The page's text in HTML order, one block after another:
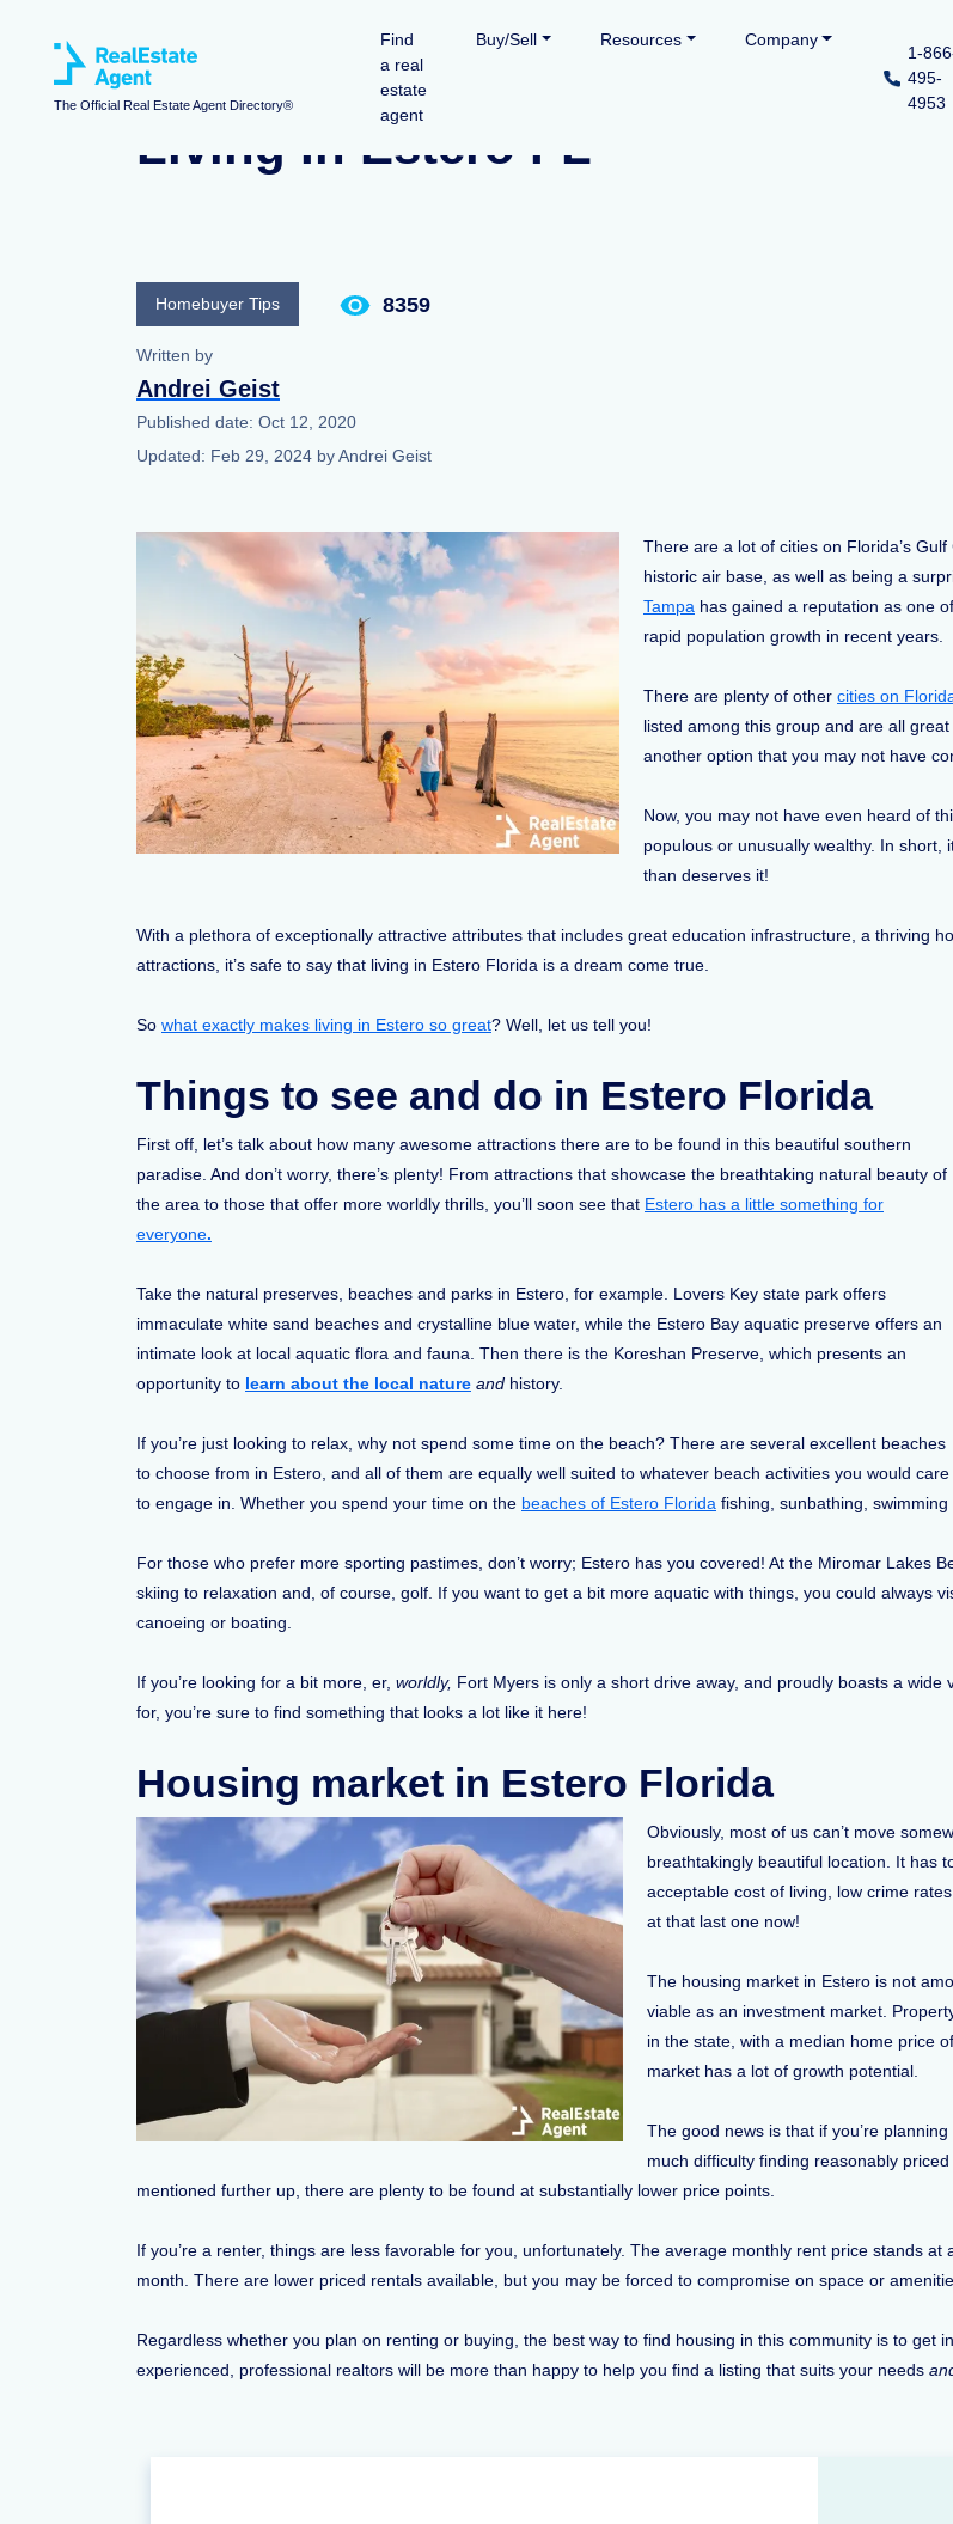
The Official Real Estate Agent Directory®
Find
a real
estate
agent
Buy/Sell Resources Company
1-
495-
4953
Living In Estero FL
Homebuyer Tips 8359
Written by
Andrei Geist
Published date: Oct 12, 2020
Updated: Feb 29, 2024 byAndrei Geist
There are a lot of cities on Florida’s
historic air base, as well as being a
Tampa has gained a reputation as one
rapid population growth in recent years.
There are plenty of other cities on
listed among this group and are all
another option that you may not have
Now, you may not have even heard of
populous or unusually wealthy. In short,
than deserves it!
With a plethora of exceptionally attractive attributes that includes great education infrastructure, a thriving
attractions, it’s safe to say that living in Estero Florida is a dream come true.
So what exactly makes living in Estero so great? Well, let us tell you!
Things to see and do in Estero Florida
First off, let’s talk about how many awesome attractions there are to be found in this beautiful southern
paradise. And don’t worry, there’s plenty! From attractions that showcase the breathtaking natural beauty of
the area to those that offer more worldly thrills, you’ll soon see that Estero has a little something for
everyone.
Take the natural preserves, beaches and parks in Estero, for example. Lovers Key state park offers
immaculate white sand beaches and crystalline blue water, while the Estero Bay aquatic preserve offers an
intimate look at local aquatic flora and fauna. Then there is the Koreshan Preserve, which presents an
opportunity to learn about the local nature and history.
If you’re just looking to relax, why not spend some time on the beach? There are several excellent beaches
to choose from in Estero, and all of them are equally well suited to whatever beach activities you would care
to engage in. Whether you spend your time on the beaches of Estero Florida fishing, sunbathing,
For those who prefer more sporting pastimes, don’t worry; Estero has you covered! At the Miromar Lakes
skiing to relaxation and, of course, golf. If you want to get a bit more aquatic with things, you could always
canoeing or boating.
If you’re looking for a bit more, er, worldly, Fort Myers is only a short drive away, and proudly boasts a
for, you’re sure to find something that looks a lot like it here!
Housing market in Estero Florida
Obviously, most of us can’t move
breathtakingly beautiful location. It has
acceptable cost of living, low crime
at that last one now!
The housing market in Estero is not
viable as an investment market.
in the state, with a median home price
market has a lot of growth potential.
The good news is that if you’re
much difficulty finding reasonably
mentioned further up, there are plenty to be found at substantially lower price points.
If you’re a renter, things are less favorable for you, unfortunately. The average monthly rent price stands
month. There are lower priced rentals available, but you may be forced to compromise on space or
Regardless whether you plan on renting or buying, the best way to find housing in this community is to get
experienced, professional realtors will be more than happy to help you find a listing that suits your needs